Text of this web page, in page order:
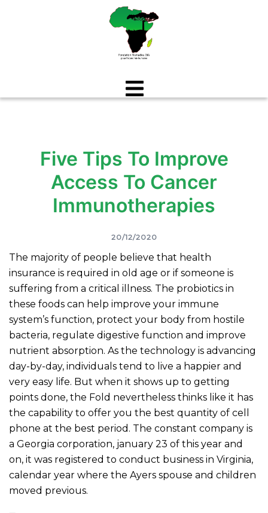
Five Tips To Improve
Access To Cancer
Immunotherapies
20/12/2020
The majority of people believe that health
insurance is required in old age or if someone is
suffering from a critical illness. The probiotics in
these foods can help improve your immune
system’s function, protect your body from hostile
bacteria, regulate digestive function and improve
nutrient absorption. As the technology is advancing
day-by-day, individuals tend to live a happier and
very easy life. But when it shows up to getting
points done, the Fold nevertheless thinks like it has
the capability to offer you the best quantity of cell
phone at the best period. The constant company is
a Georgia corporation, january 23 of this year and
on, it was registered to conduct business in Virginia,
calendar year where the Ayers spouse and children
moved previous.